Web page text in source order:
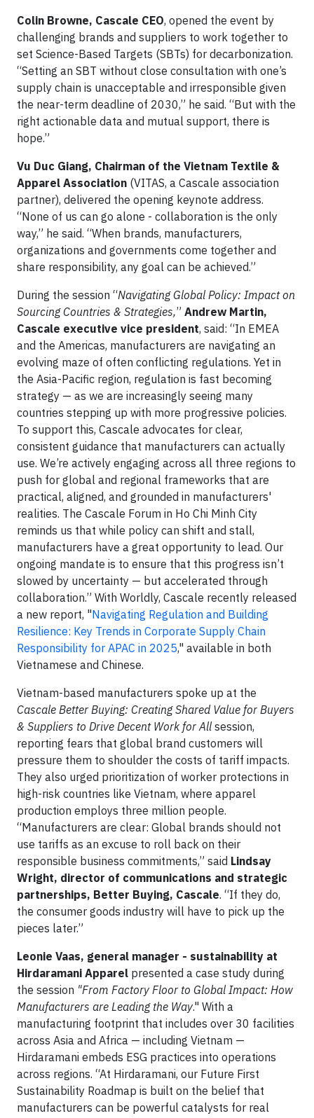
Colin Browne, Cascale CEO, opened the event by
challenging brands and suppliers to work together to
set Science-Based Targets (SBTs) for decarbonization.
“Setting an SBT without close consultation with one’s
supply chain is unacceptable and irresponsible given
the near-term deadline of 2030,” he said. “But with the
right actionable data and mutual support, there is
hope.”
Vu Duc Giang, Chairman of the Vietnam Textile &
Apparel Association (VITAS, a Cascale association
partner), delivered the opening keynote address.
“None of us can go alone - collaboration is the only
way,” he said. “When brands, manufacturers,
organizations and governments come together and
share responsibility, any goal can be achieved.”
During the session “Navigating Global Policy: Impact on
Sourcing Countries & Strategies,” Andrew Martin,
Cascale executive vice president, said: “In EMEA
and the Americas, manufacturers are navigating an
evolving maze of often conflicting regulations. Yet in
the Asia-Pacific region, regulation is fast becoming
strategy — as we are increasingly seeing many
countries stepping up with more progressive policies.
To support this, Cascale advocates for clear,
consistent guidance that manufacturers can actually
use. We’re actively engaging across all three regions to
push for global and regional frameworks that are
practical, aligned, and grounded in manufacturers'
realities. The Cascale Forum in Ho Chi Minh City
reminds us that while policy can shift and stall,
manufacturers have a great opportunity to lead. Our
ongoing mandate is to ensure that this progress isn’t
slowed by uncertainty — but accelerated through
collaboration.” With Worldly, Cascale recently released
a new report, "Navigating Regulation and Building
Resilience: Key Trends in Corporate Supply Chain
Responsibility for APAC in 2025," available in both
Vietnamese and Chinese.
Vietnam-based manufacturers spoke up at the
Cascale Better Buying: Creating Shared Value for Buyers
& Suppliers to Drive Decent Work for All session,
reporting fears that global brand customers will
pressure them to shoulder the costs of tariff impacts.
They also urged prioritization of worker protections in
high-risk countries like Vietnam, where apparel
production employs three million people.
“Manufacturers are clear: Global brands should not
use tariffs as an excuse to roll back on their
responsible business commitments,” said Lindsay
Wright, director of communications and strategic
partnerships, Better Buying, Cascale. “If they do,
the consumer goods industry will have to pick up the
pieces later.”
Leonie Vaas, general manager - sustainability at
Hirdaramani Apparel presented a case study during
the session "From Factory Floor to Global Impact: How
Manufacturers are Leading the Way." With a
manufacturing footprint that includes over 30 facilities
across Asia and Africa — including Vietnam —
Hirdaramani embeds ESG practices into operations
across regions. “At Hirdaramani, our Future First
Sustainability Roadmap is built on the belief that
manufacturers can be powerful catalysts for real